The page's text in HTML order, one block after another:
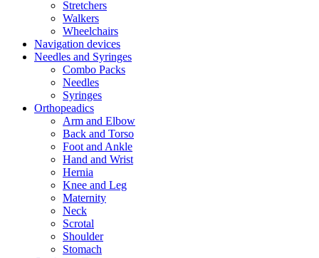
Stretchers
Walkers
Wheelchairs
Navigation devices
Needles and Syringes
Combo Packs
Needles
Syringes
Orthopeadics
Arm and Elbow
Back and Torso
Foot and Ankle
Hand and Wrist
Hernia
Knee and Leg
Maternity
Neck
Scrotal
Shoulder
Stomach